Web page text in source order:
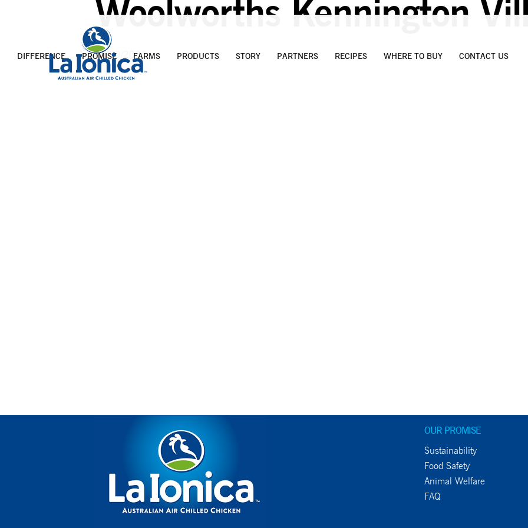
DIFFERENCE PROMISE FARMS PRODUCTS STORY PARTNERS RECIPES WHERE TO BUY CONTACT US
Woolworths Kennington
20/09/2023
OUR PROMISE
Sustainability
Food Safety
Animal Welfare
FAQ